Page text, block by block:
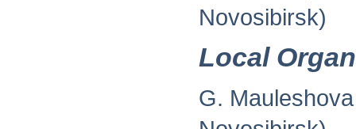
Novosibirsk)
Local
G.